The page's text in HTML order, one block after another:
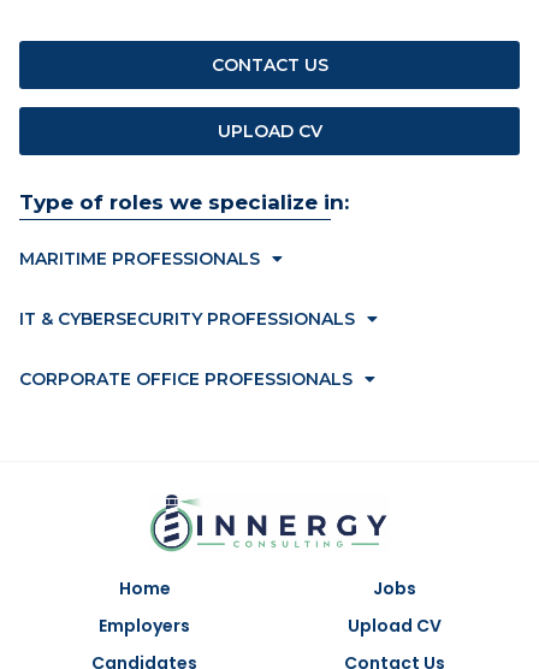
Type of roles we specialize in:
MARITIME PROFESSIONALS
IT & CYBERSECURITY PROFESSIONALS
CORPORATE OFFICE PROFESSIONALS
CONTACT US
UPLOAD CV
Home
Employers
Candidates
Jobs
Upload CV
Contact Us